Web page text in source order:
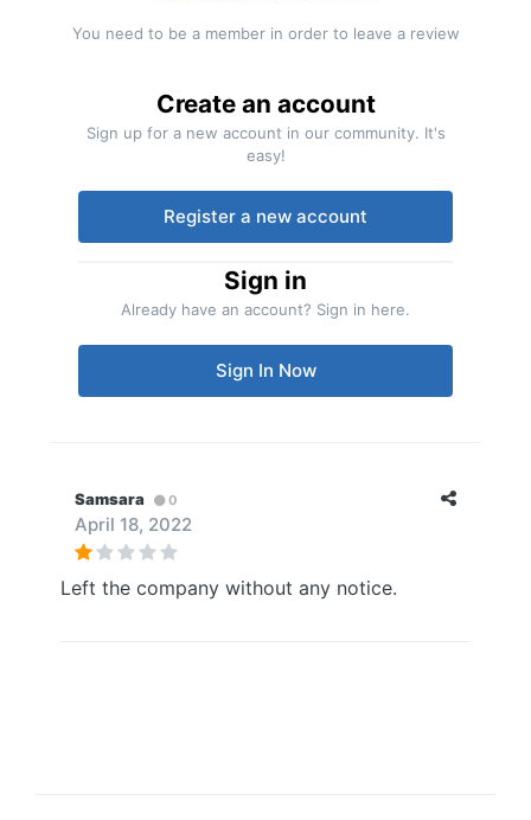
You need to be a member in order to leave a review
Create an account
Sign up for a new account in our community. It's
easy!
Register a new account
Sign in
Already have an account? Sign in here.
Sign In Now
Samsara 0
April 18, 2022
Left the company without any notice.